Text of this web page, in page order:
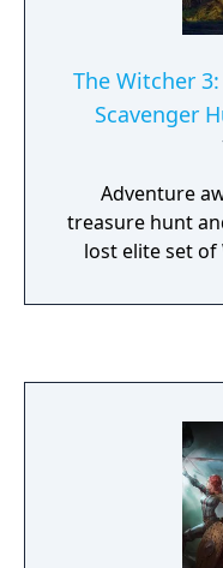
The Witcher
Scavenger
Adventure
treasure hunt
lost elite set